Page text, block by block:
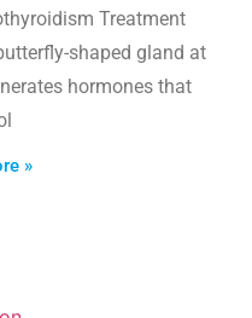
Treatment
shaped gland at
hormones that
»